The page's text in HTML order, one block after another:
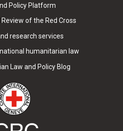
Policy Platform
of the Red Cross
research services
humanitarian law
Law and Policy Blog